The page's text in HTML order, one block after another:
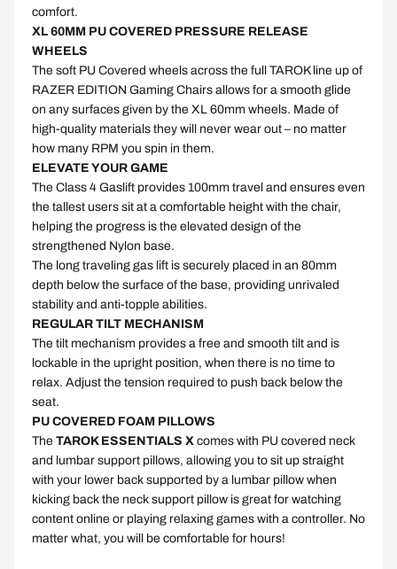
comfort.
XL 60MM PU COVERED PRESSURE RELEASE
WHEELS
The soft PU Covered wheels across the full TAROK line up of
RAZER EDITION Gaming Chairs allows for a smooth glide
on any surfaces given by the XL 60mm wheels. Made of
high-quality materials they will never wear out – no matter
how many RPM you spin in them.
ELEVATE YOUR GAME
The Class 4 Gaslift provides 100mm travel and ensures even
the tallest users sit at a comfortable height with the chair,
helping the progress is the elevated design of the
strengthened Nylon base.
The long traveling gas lift is securely placed in an 80mm
depth below the surface of the base, providing unrivaled
stability and anti-topple abilities.
REGULAR TILT MECHANISM
The tilt mechanism provides a free and smooth tilt and is
lockable in the upright position, when there is no time to
relax. Adjust the tension required to push back below the
seat.
PU COVERED FOAM PILLOWS
The TAROK ESSENTIALS X comes with PU covered neck
and lumbar support pillows, allowing you to sit up straight
with your lower back supported by a lumbar pillow when
kicking back the neck support pillow is great for watching
content online or playing relaxing games with a controller. No
matter what, you will be comfortable for hours!